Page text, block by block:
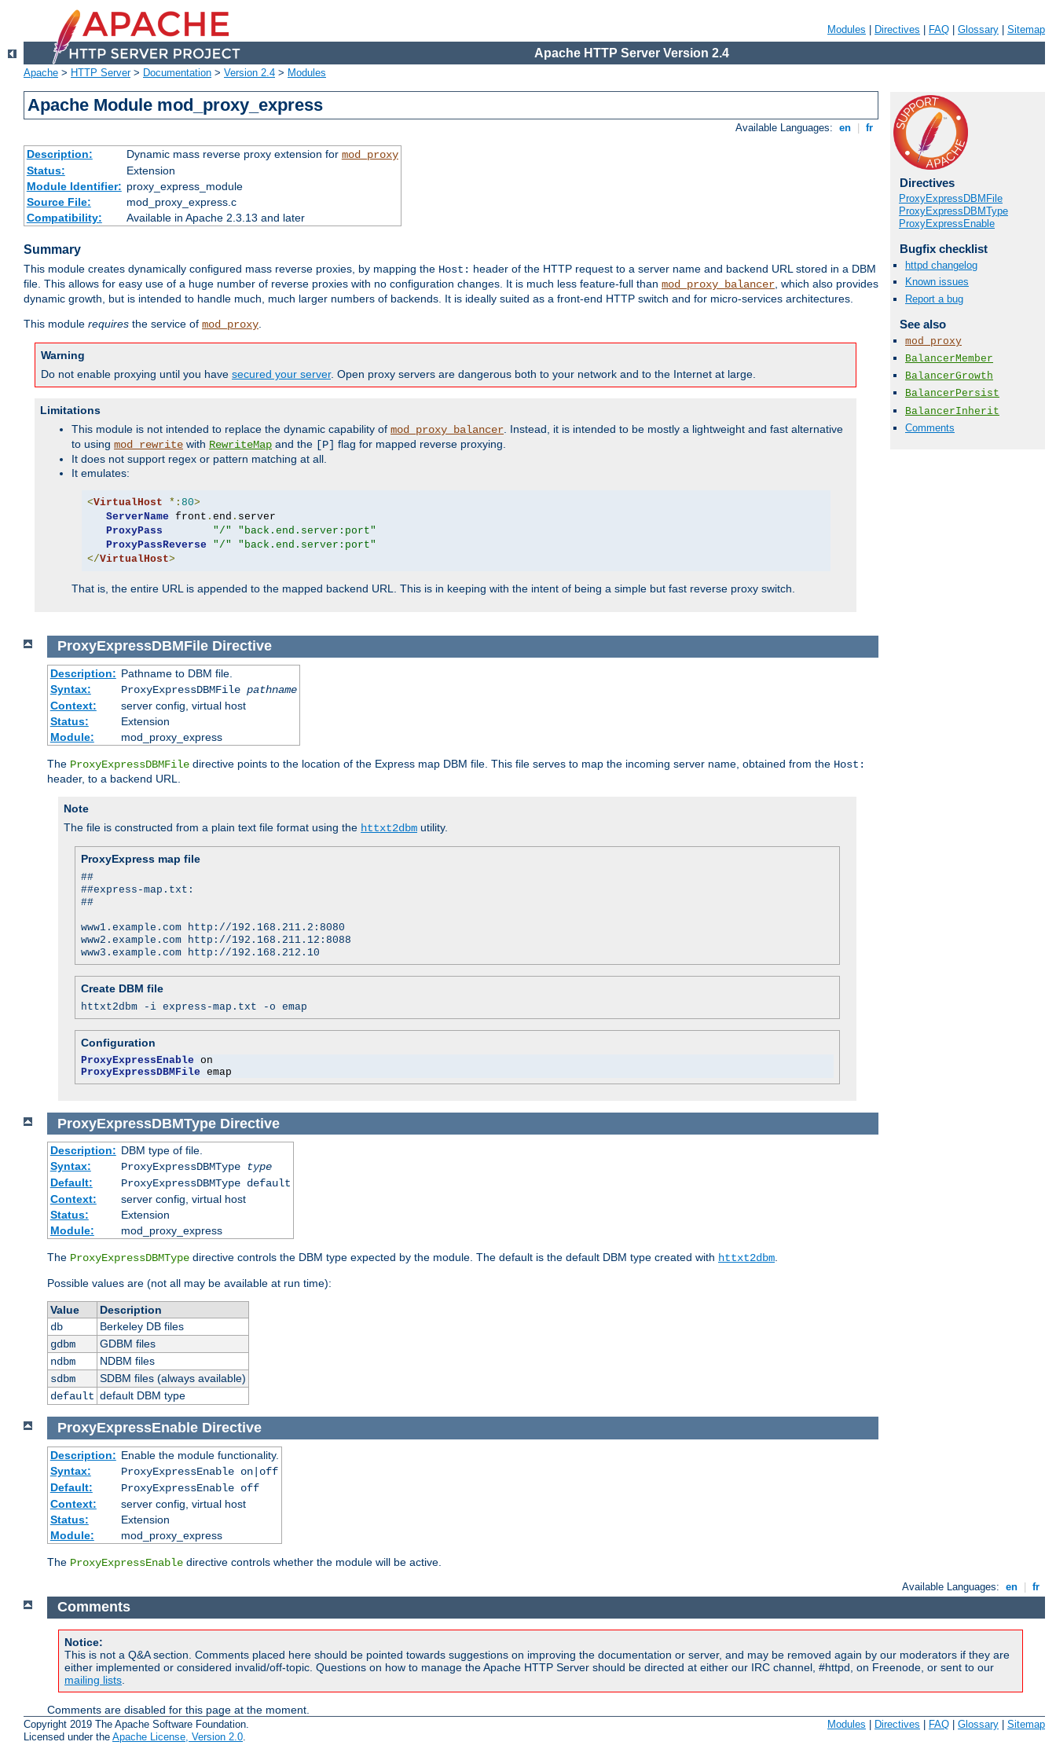
Modules Directives FAQ Glossary Sitemap
Apache HTTP Server Version 2.4
Apache > HTTP Server> Documentation > Version 2.4 > Modules
Apache Module mod_proxy_express
Available Languages: en fr
Description: Dynamic mass reverse proxy extension for mod_proxy
Status:
Extension
Module Identifier: proxy_express_module
Source File:
mod_proxy_express.c
Compatibility:
Available in Apache 2.3.13 and later
Summary
This module creates dynamically configured mass reverse proxies, by mapping the Host: header of the HTTP request to a server name and backend URL stored in a DBM
file. This allows for easy use of a huge number of reverse proxies with no configuration changes. It is much less feature-full than mod_proxy_balancer, which also provides
dynamic growth, but is intended to handle much, much larger numbers of backends. It is ideally suited as a front-end HTTP switch and for micro-services architectures.
This module requires the service of mod_proxy.
Warning
Do not enable proxying until you have secured your server. Open proxy servers are dangerous both to your network and to the Internet at large.
Limitations
This module is not intended to replace the dynamic capability of mod_proxy_balancer. Instead, it is intended to be mostly a lightweight and fast alternative
to using mod_rewrite with RewriteMap and the [P] flag for mapped reverse proxying.
It does not support regex or pattern matching at all.
It emulates:
<VirtualHost *: 80>
ServerName front . end . server
ProxyPass
"/"
"back.end.server:port"
ProxyPassReverse
"/"
"back.end.server:port"
</VirtualHost>
That is, the entire URL is appended to the mapped backend URL. This is in keeping with the intent of being a simple but fast reverse proxy switch.
Directives
ProxyExpressDBMFile
ProxyExpressDBMType
ProxyExpressEnable
Bugfix checklist
httpd changelog
Known issues
Report a bug
See also
mod_proxy
BalancerMember
BalancerGrowth
BalancerPersist
BalancerInherit
Comments
ProxyExpressDBMFile Directive
Description: Pathname to DBM file.
Syntax:
ProxyExpressDBMFile pathname
Context:
server config, virtual host
Status:
Extension
Module:
mod_proxy_express
The ProxyExpressDBMFile directive points to the location of the Express map DBM file. This file serves to map the incoming server name, obtained from the Host:
header, to a backend URL.
Note
The file is constructed from a plain text file format using the httxt2dbm utility.
ProxyExpress map file
##
##express-map.txt:
##
www1.example.com http://192.168.211.2:8080
www2.example.com http://192.168.211.12:8088
www3.example.com http://192.168.212.10
Create DBM file
httxt2dbm -i express-map.txt -o emap
Configuration
ProxyExpressEnable
ProxyExpressDBMFile emap
ProxyExpressDBMType Directive
Description: DBM type of file.
Syntax:
ProxyExpressDBMType
type
Default:
ProxyExpressDBMType default
Context:
server config, virtual host
Status:
Extension
Module:
mod_proxy_express
The ProxyExpressDBMType directive controls the DBM type expected by the module. The default is the default DBM type created with httxt2dbm.
Possible values are (not all may be available at run time):
Value
Description
db
Berkeley DB files
gdbm
GDBM files
ndbm
NDBM files
sdbm
SDBM files (always available)
default default DBM type
ProxyExpressEnable Directive
Description: Enable the module functionality.
Syntax:
ProxyExpressEnable on|off
Default:
ProxyExpressEnable off
Context:
server config, virtual host
Status:
Extension
Module:
mod_proxy_express
The ProxyExpressEnable directive controls whether the module will be active.
Available Languages: en | fr
Comments
Notice:
This is not a Q&A section. Comments placed here should be pointed towards suggestions on improving the documentation or server, and may be removed again by our moderators if they are
either implemented or considered invalid/off-topic. Questions on how to manage the Apache HTTP Server should be directed at either our IRC channel, #httpd, on Freenode, or sent to our
mailing lists
Comments are disabled for this page at the moment.
Copyright 2019 The Apache Software Foundation.
Licensed under the Apache License, Version 2.0.
Modules Directives FAQ Glossary Sitemap